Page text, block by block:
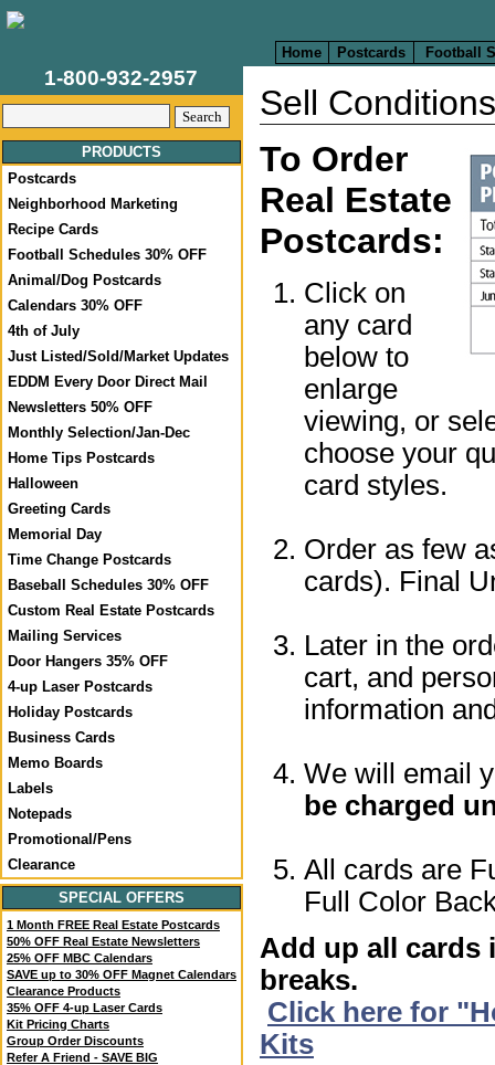
Home Postcards Football
1-800-932-2957
PRODUCTS
Postcards
Neighborhood Marketing
Recipe Cards
Football Schedules 30% OFF
Animal/Dog Postcards
Calendars 30% OFF
4th of July
Just Listed/Sold/Market Updates
EDDM Every Door Direct Mail
Newsletters 50% OFF
Monthly Selection/Jan-Dec
Home Tips Postcards
Halloween
Greeting Cards
Memorial Day
Time Change Postcards
Baseball Schedules 30% OFF
Custom Real Estate Postcards
Mailing Services
Door Hangers 35% OFF
4-up Laser Postcards
Holiday Postcards
Business Cards
Memo Boards
Labels
Notepads
Promotional/Pens
Clearance
SPECIAL OFFERS
1 Month FREE Real Estate Postcards
50% OFF Real Estate Newsletters
25% OFF MBC Calendars
SAVE up to 30% OFF Magnet Calendars
Clearance Products
35% OFF 4-up Laser Cards
Kit Pricing Charts
Group Order Discounts
Refer A Friend - SAVE BIG
Sell Conditions
To Order
Real Estate
Postcards:
Click on
any card
below to
enlarge
viewing, or
choose your
card styles.
Order as few
cards). Final
Later in the
cart, and
information
We will email
be charged
All cards are
Full Color
Add up all cards
breaks.
Click here for
Kits